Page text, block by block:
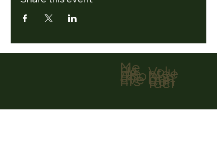
Me
nu
Ho
me
Abo
ut
Eve
nts
Volu
ntee
r
Don
ate
Con
tact